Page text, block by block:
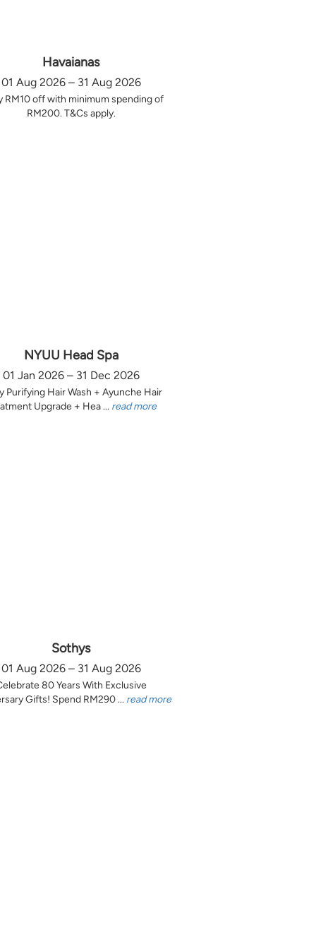
Havaianas
01 Aug 2026 – 31 Aug 2026
RM10 off with minimum spending of
RM200. T&Cs apply.
NYUU Head Spa
01 Jan 2026 – 31 Dec 2026
Purifying Hair Wash + Ayunche Hair
Upgrade + Hea ... read more
Sothys
01 Aug 2026 – 31 Aug 2026
80 Years With Exclusive
Gifts! Spend RM290 ... read more